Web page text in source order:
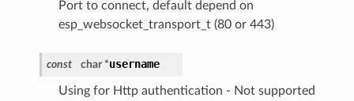
Port to connect, default depend on
esp_websocket_transport_t (80 or 443)
const char *username
Using for Http authentication - Not supported